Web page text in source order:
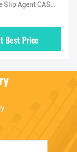
Slip Agent CAS
Best Price